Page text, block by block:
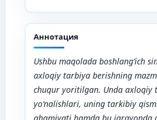
Аннотация
Ushbu maqolada boshlang‘ich
axloqiy tarbiya berishning
chuqur yoritilgan. Unda axloqiy
yo‘nalishlari, uning tarkibiy